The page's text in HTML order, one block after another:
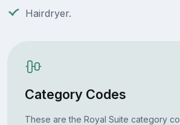
Hairdryer.
Category Codes
These are the Royal Suite category